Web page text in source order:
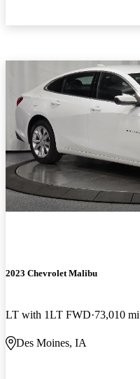
2023 Chevrolet Malibu
LT with 1LT FWD 73,010 mi
Des Moines, IA